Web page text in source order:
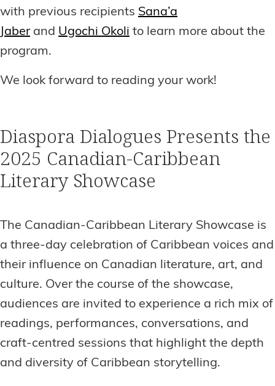
with previous recipients Sana’a
Jaberand Ugochi Okoli to learn more about the
program.
We look forward to reading your work!
Diaspora Dialogues Presents the
2025 Canadian-Caribbean
Literary Showcase
The Canadian-Caribbean Literary Showcase is
a three-day celebration of Caribbean voices and
their influence on Canadian literature, art, and
culture. Over the course of the showcase,
audiences are invited to experience a rich mix of
readings, performances, conversations, and
craft-centred sessions that highlight the depth
and diversity of Caribbean storytelling.